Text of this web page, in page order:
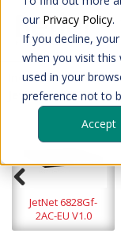
our Privacy Policy.
If you decline,
when you visit this
used in your
preference not to
Accept
Industrial data
JetNet 6828Gf-2AC-
JetNet 6828Gf-
2AC-EU V1.0